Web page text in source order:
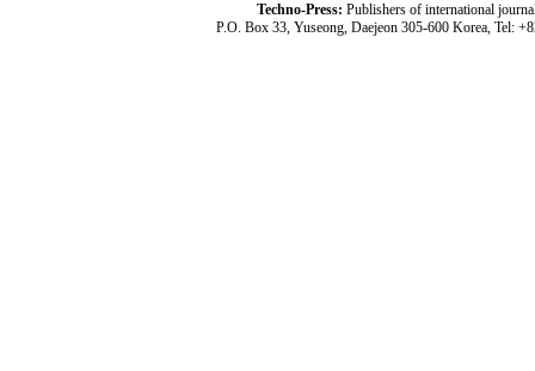
Techno-Press: Publishers of international
P.O. Box 33, Yuseong, Daejeon 305-600 Korea, Tel: